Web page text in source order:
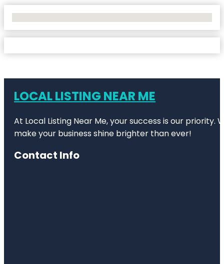
LOCAL LISTING NEAR ME
At Local Listing Near Me, your success is our
make your business shine brighter than ever!
Contact Info